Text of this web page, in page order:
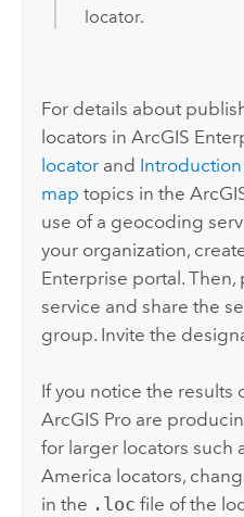
locator.
For details about
locators inArcGIS
locator and
map topics in the
use of a geocoding
your organization,
Enterprise portal.
service and share the
group. Invite the
If you notice the
ArcGIS Pro are
for larger locators such
America locators,
in the .loc file of the